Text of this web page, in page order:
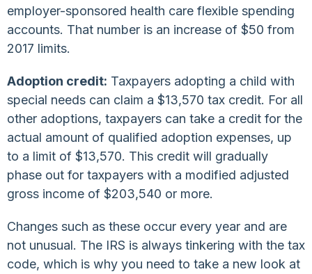
employer-sponsored health care flexible spending
accounts. That number is an increase of $50 from
2017 limits.
Adoption credit: Taxpayers adopting a child with
special needs can claim a $13,570 tax credit. For all
other adoptions, taxpayers can take a credit for the
actual amount of qualified adoption expenses, up
to a limit of $13,570. This credit will gradually
phase out for taxpayers with a modified adjusted
gross income of $203,540 or more.
Changes such as these occur every year and are
not unusual. The IRS is always tinkering with the tax
code, which is why you need to take a new look at